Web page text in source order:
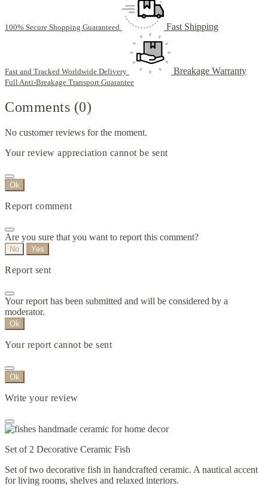
100% Secure Shopping Guaranteed Fast Shipping
Fast and Tracked Worldwide Delivery Breakage Warranty
Full Anti-Breakage Transport Guarantee
Comments (0)
No customer reviews for the moment.
Your review appreciation cannot be sent
Ok
Report comment
Are you sure that you want to report this comment?
No Yes
Report sent
Your report has been submitted and will be considered by a
moderator.
Ok
Your report cannot be sent
Ok
Write your review
Set of 2 Decorative Ceramic Fish
Set of two decorative fish in handcrafted ceramic. A nautical accent
for living rooms, shelves and relaxed interiors.